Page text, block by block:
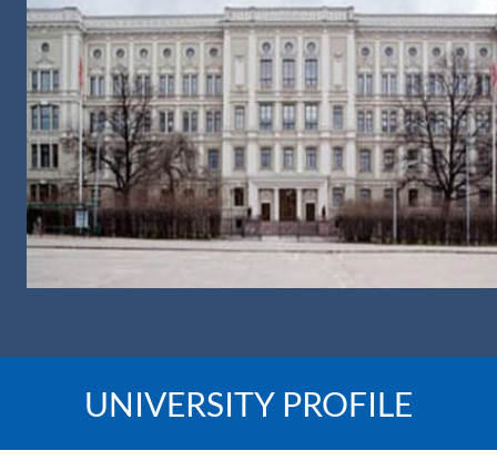
UNIVERSITY PROFILE